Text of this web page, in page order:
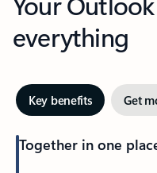
everything
Key benefits Get
Together in one